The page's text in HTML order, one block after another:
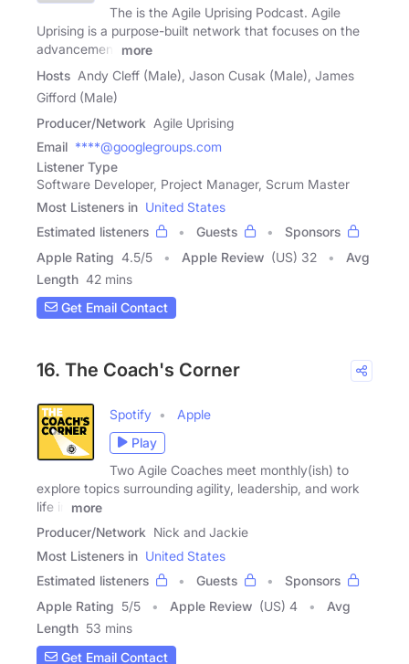
The is the Agile Uprising Podcast. Agile
Uprising is a purpose-built network that focuses on the
advancement
more
Hosts Andy Cleff (Male), Jason Cusak (Male), James
Gifford (Male)
Producer/Network Agile Uprising
Email ****@googlegroups.com
Listener Type
Software Developer, Project Manager, Scrum Master
Most Listeners in United States
Estimated listeners
Guests
Sponsors
Apple Rating 4.5/5 Apple Review (US) 32
Avg
Length 42 mins
Get Email Contact
16. The Coach's Corner
Spotify
Apple
Play
Two Agile Coaches meet monthly(ish) to
explore topics surrounding agility, leadership, and work
life in
more
Producer/Network Nick and Jackie
Most Listeners in United States
Estimated listeners
Guests
Sponsors
Apple Rating 5/5 Apple Review (US) 4
Avg
Length 53 mins
Get Email Contact